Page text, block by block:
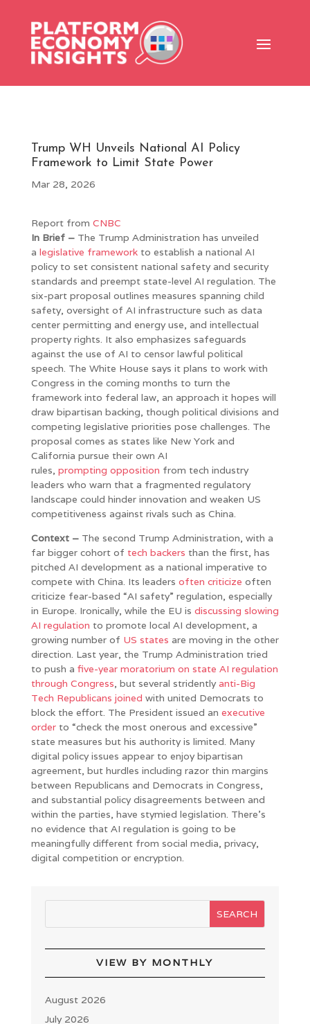
Trump WH Unveils National AI Policy
Framework to Limit State Power
Mar 28, 2026
Report from CNBC
In Brief – The Trump Administration has unveiled
a legislative frameworkto establish a national AI
policy to set consistent national safety and security
standards and preempt state-level AI regulation. The
six-part proposal outlines measures spanning child
safety, oversight of AI infrastructure such as data
center permitting and energy use, and intellectual
property rights. It also emphasizes safeguards
against the use of AI to censor lawful political
speech. The White House says it plans to work with
Congress in the coming months to turn the
framework into federal law, an approach it hopes will
draw bipartisan backing, though political divisions and
competing legislative priorities pose challenges. The
proposal comes as states like New York and
California pursue their own AI
rules, prompting opposition from tech industry
leaders who warn that a fragmented regulatory
landscape could hinder innovation and weaken US
competitiveness against rivals such as China.
Context – The second Trump Administration, with a
far bigger cohort of tech backers than the first, has
pitched AI development as a national imperative to
compete with China. Its leaders often criticize often
criticize fear-based “AI safety” regulation, especially
in Europe. Ironically, while the EU is discussing slowing
AI regulation to promote local AI development, a
growing number of US states are moving in the other
direction. Last year, the Trump Administration tried
to push a five-year moratorium on state AI regulation
through Congress, but several stridentlyanti-Big
Tech Republicans joined with united Democrats to
block the effort. The President issued an executive
orderto “check the most onerous and excessive”
state measures but his authority is limited. Many
digital policy issues appear to enjoy bipartisan
agreement, but hurdles including razor thin margins
between Republicans and Democrats in Congress,
and substantial policy disagreements between and
within the parties, have stymied legislation. There’s
no evidence that AI regulation is going to be
meaningfully different from social media, privacy,
digital competition or encryption.
VIEW BY MONTHLY
August 2026
July 2026